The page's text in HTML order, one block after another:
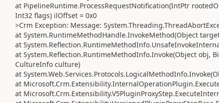
at PipelineRuntime.ProcessRequestNotification(IntPtr
Int32 flags) ilOffset = 0x0
>Crm Exception: Message:
at System.RuntimeMethodHandle.InvokeMethod(Object
at
at System.Reflection.RuntimeMethodInfo.Invoke(Object obj,
CultureInfo culture)
at
at
at